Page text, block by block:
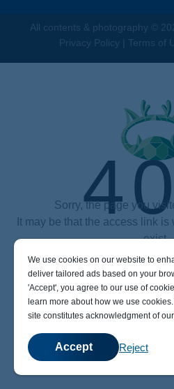
All contents & photography ©
Privacy Policy
Terms of
Sorry, the page you
It may be that the access link
exist.
Power by aaPanel (The Free, Efficient
We use cookies on our website to
deliver tailored ads based on your
' Accept' , you agree to our use of
learn more about how we use
site constitutes acknowledgment of our
Accept Reject